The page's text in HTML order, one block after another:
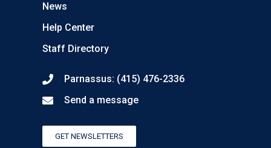
News
Help Center
Staff Directory
Parnassus: (415) 476-2336
Send a message
GET NEWSLETTERS